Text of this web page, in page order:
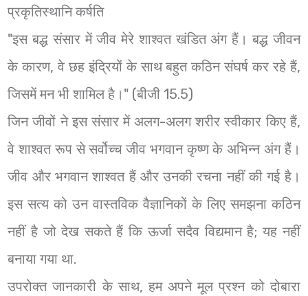
प्रकृतिस्थानि कर्षति
"इस बद्ध संसार में जीव मेरे शाश्वत खंडित अंग हैं। बद्ध जीवन
के कारण, वे छह इंद्रियों के साथ बहुत कठिन संघर्ष कर रहे हैं,
जिसमें मन भी शामिल है।" (बीजी 15.5)
जिन जीवों ने इस संसार में अलग-अलग शरीर स्वीकार किए हैं,
वे शाश्वत रूप से सर्वोच्च जीव भगवान कृष्ण के अभिन्न अंग हैं।
जीव और भगवान शाश्वत हैं और उनकी रचना नहीं की गई है।
इस सत्य को उन वास्तविक वैज्ञानिकों के लिए समझना कठिन
नहीं है जो देख सकते हैं कि ऊर्जा सदैव विद्यमान है; यह नहीं
बनाया गया था.
उपरोक्त जानकारी के साथ, हम अपने मूल प्रश्न को दोबारा